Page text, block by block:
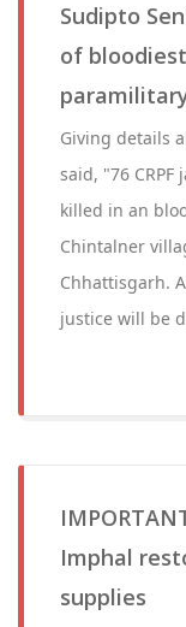
Sudipto
of
Giving details
said, "76
killed in an
Chintalner
Chhattisgarh.
justice will be
Imphal
supplies